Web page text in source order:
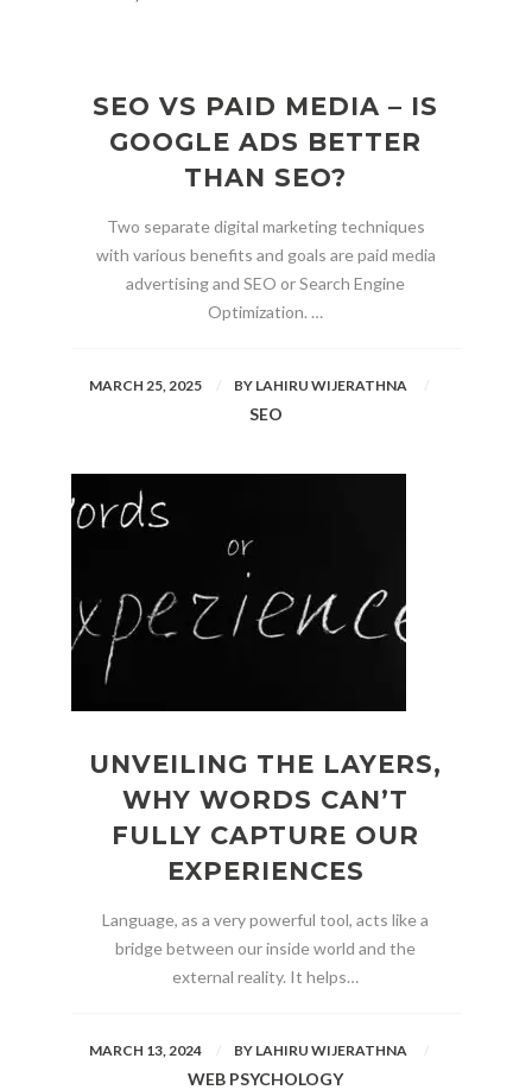
SEO VS PAID MEDIA – IS
GOOGLE ADS BETTER
THAN SEO?
Two separate digital marketing techniques
with various benefits and goals are paid media
advertising and SEO or Search Engine
Optimization. …
MARCH 25, 2025 BY LAHIRU WIJERATHNA
SEO
UNVEILING THE LAYERS,
WHY WORDS CAN’T
FULLY CAPTURE OUR
EXPERIENCES
Language, as a very powerful tool, acts like a
bridge between our inside world and the
external reality. It helps…
MARCH 13, 2024 BY LAHIRU WIJERATHNA
WEB PSYCHOLOGY